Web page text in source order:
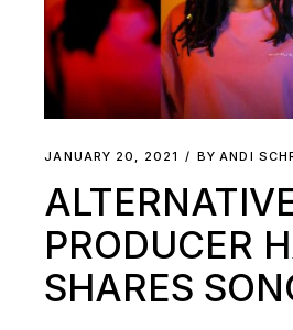
JANUARY 20, 2021 BY ANDI
PRODUCER
SHARES